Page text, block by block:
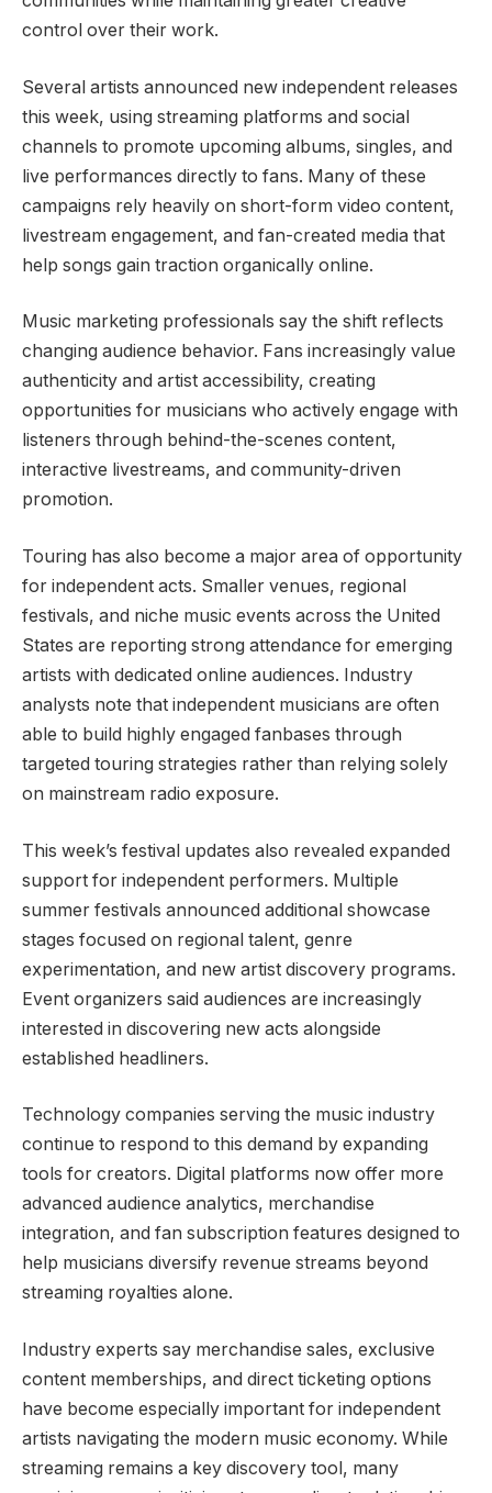
control over their work.
Several artists announced new independent releases
this week, using streaming platforms and social
channels to promote upcoming albums, singles, and
live performances directly to fans. Many of these
campaigns rely heavily on short-form video content,
livestream engagement, and fan-created media that
help songs gain traction organically online.
Music marketing professionals say the shift reflects
changing audience behavior. Fans increasingly value
authenticity and artist accessibility, creating
opportunities for musicians who actively engage with
listeners through behind-the-scenes content,
interactive livestreams, and community-driven
promotion.
Touring has also become a major area of opportunity
for independent acts. Smaller venues, regional
festivals, and niche music events across the United
States are reporting strong attendance for emerging
artists with dedicated online audiences. Industry
analysts note that independent musicians are often
able to build highly engaged fanbases through
targeted touring strategies rather than relying solely
on mainstream radio exposure.
This week’s festival updates also revealed expanded
support for independent performers. Multiple
summer festivals announced additional showcase
stages focused on regional talent, genre
experimentation, and new artist discovery programs.
Event organizers said audiences are increasingly
interested in discovering new acts alongside
established headliners.
Technology companies serving the music industry
continue to respond to this demand by expanding
tools for creators. Digital platforms now offer more
advanced audience analytics, merchandise
integration, and fan subscription features designed to
help musicians diversify revenue streams beyond
streaming royalties alone.
Industry experts say merchandise sales, exclusive
content memberships, and direct ticketing options
have become especially important for independent
artists navigating the modern music economy. While
streaming remains a key discovery tool, many